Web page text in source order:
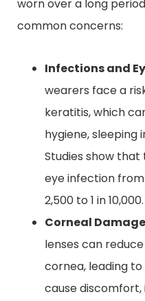
worn over a long
common concerns:
Infections and
wearers face a
keratitis, which
hygiene, sleeping
Studies show that
eye infection
2,500 to 1 in 10,000.
Corneal Damage
lenses can
cornea, leading
cause